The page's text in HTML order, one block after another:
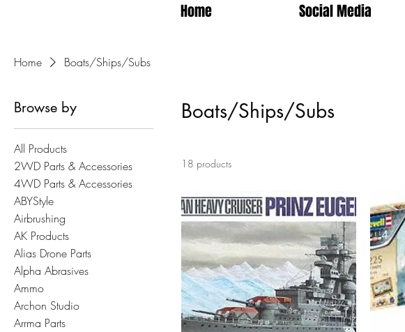
Home Social Media
Home Boats/Ships/Subs
Browse by
All Products
2WD Parts & Accessories
4WD Parts & Accessories
ABYStyle
Airbrushing
AK Products
Alias Drone Parts
Alpha Abrasives
Ammo
Archon Studio
Arrma Parts
Boats/Ships/Subs
18 products